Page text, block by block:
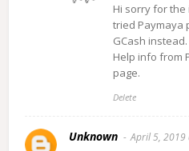
Hi sorry for
tried Paymaya
GCash
Help info from
page.
Delete
Unknown April 5, 2019